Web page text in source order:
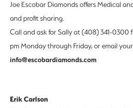
Joe Escobar Diamonds offers Medical
and profit sharing.
Call and ask for Sally at (408) 341-0300
pm Monday through Friday, or email
info@escobardiamonds.com
Erik Carlson